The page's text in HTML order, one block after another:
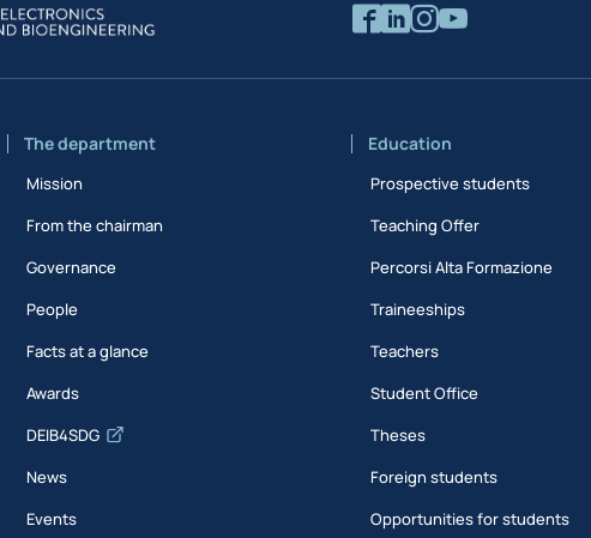
The department
Mission
From the chairman
Governance
People
Facts at a glance
Awards
DEIB4SDG
News
Events
Education
Prospective students
Teaching Offer
Percorsi Alta Formazione
Traineeships
Teachers
Student Office
Theses
Foreign students
Opportunities for students